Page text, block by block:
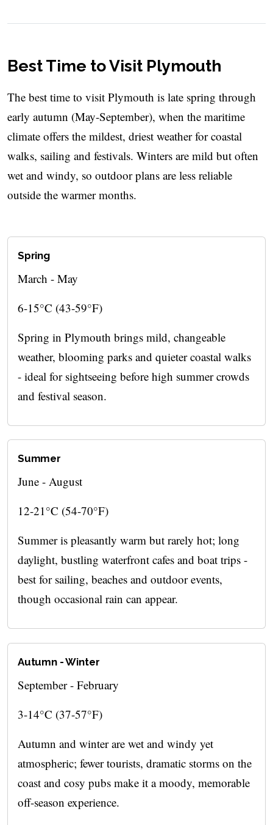
Best Time to Visit Plymouth
The best time to visit Plymouth is late spring through
early autumn (May-September), when the maritime
climate offers the mildest, driest weather for coastal
walks, sailing and festivals. Winters are mild but often
wet and windy, so outdoor plans are less reliable
outside the warmer months.
Spring
March - May
6-15°C (43-59°F)
Spring in Plymouth brings mild, changeable
weather, blooming parks and quieter coastal walks
- ideal for sightseeing before high summer crowds
and festival season.
Summer
June - August
12-21°C (54-70°F)
Summer is pleasantly warm but rarely hot; long
daylight, bustling waterfront cafes and boat trips -
best for sailing, beaches and outdoor events,
though occasional rain can appear.
Autumn - Winter
September - February
3-14°C (37-57°F)
Autumn and winter are wet and windy yet
atmospheric; fewer tourists, dramatic storms on the
coast and cosy pubs make it a moody, memorable
off-season experience.